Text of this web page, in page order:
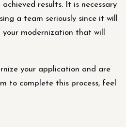
results. It is necessary
a team seriously since it will
modernization that will
your application and are
to complete this process, feel